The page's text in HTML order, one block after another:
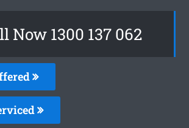
Now 1300 137 062